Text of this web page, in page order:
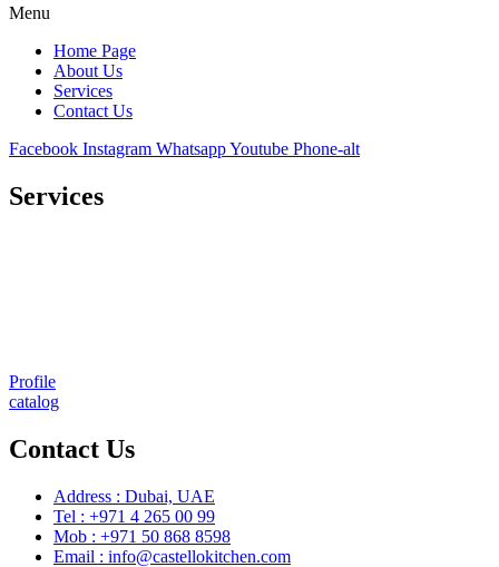
Menu
Home Page
About Us
Services
Contact Us
Facebook Instagram WhatsappYoutube Phone-alt
Services
Profile
catalog
Contact Us
Address : Dubai, UAE
Tel : +971 4 265 00 99
Mob : +971 50 868 8598
Email : info@castellokitchen.com